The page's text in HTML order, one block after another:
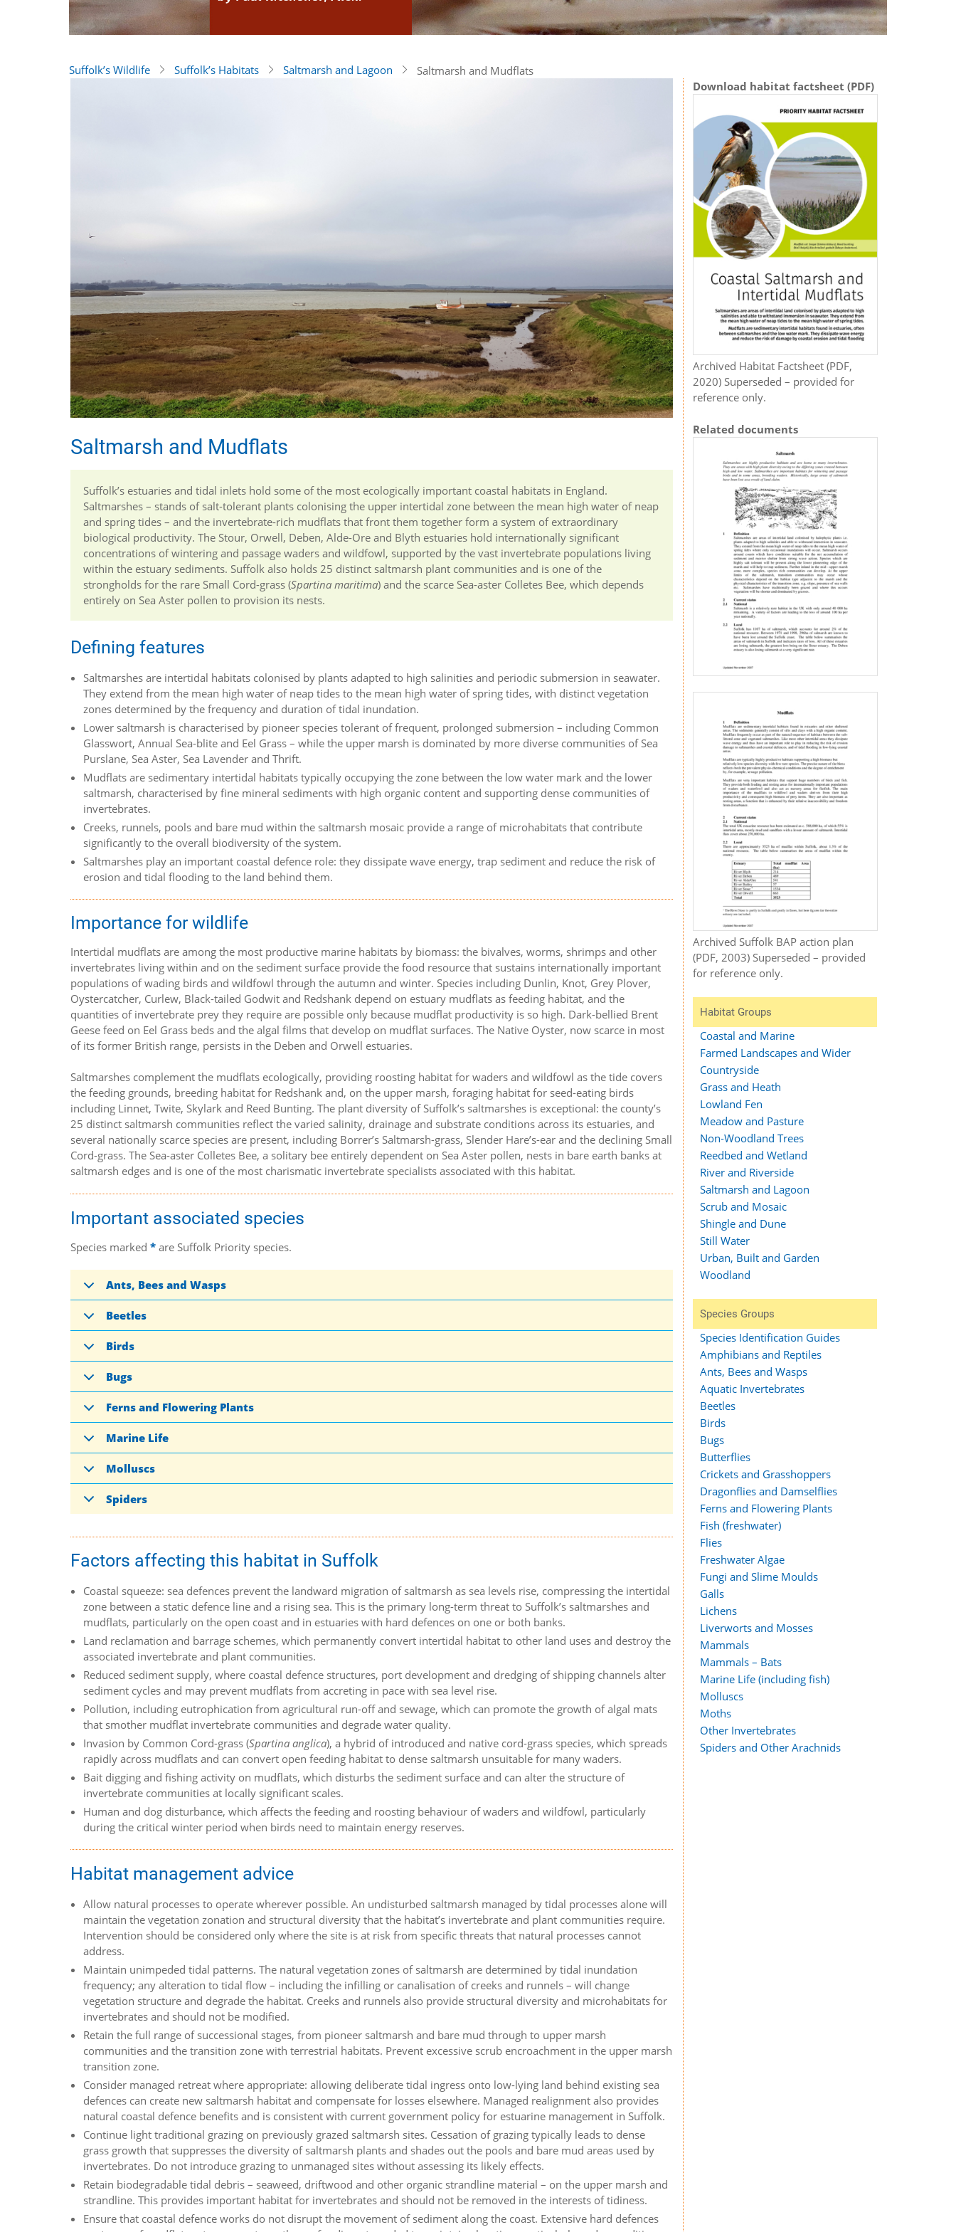
Suffolk’s Wildlife Suffolk’s Habitats Saltmarsh and Lagoon Saltmarsh and Mudflats
Saltmarsh and Mudflats
Suffolk’s estuaries and tidal inlets hold some of the most ecologically important coastal habitats in England.
Saltmarshes – stands of salt-tolerant plants colonising the upper intertidal zone between the mean high water of neap
and spring tides – and the invertebrate-rich mudflats that front them together form a system of extraordinary
biological productivity. The Stour, Orwell, Deben, Alde-Ore and Blyth estuaries hold internationally significant
concentrations of wintering and passage waders and wildfowl, supported by the vast invertebrate populations living
within the estuary sediments. Suffolk also holds 25 distinct saltmarsh plant communities and is one of the
strongholds for the rare Small Cord-grass (Spartina maritima) and the scarce Sea-aster Colletes Bee, which depends
entirely on Sea Aster pollen to provision its nests.
Defining features
Saltmarshes are intertidal habitats colonised by plants adapted to high salinities and periodic submersion in seawater.
They extend from the mean high water of neap tides to the mean high water of spring tides, with distinct vegetation
zones determined by the frequency and duration of tidal inundation.
Lower saltmarsh is characterised by pioneer species tolerant of frequent, prolonged submersion – including Common
Glasswort, Annual Sea-blite and Eel Grass – while the upper marsh is dominated by more diverse communities of Sea
Purslane, Sea Aster, Sea Lavender and Thrift.
Mudflats are sedimentary intertidal habitats typically occupying the zone between the low water mark and the lower
saltmarsh, characterised by fine mineral sediments with high organic content and supporting dense communities of
invertebrates.
Creeks, runnels, pools and bare mud within the saltmarsh mosaic provide a range of microhabitats that contribute
significantly to the overall biodiversity of the system.
Saltmarshes play an important coastal defence role: they dissipate wave energy, trap sediment and reduce the risk of
erosion and tidal flooding to the land behind them.
Importance for wildlife
Intertidal mudflats are among the most productive marine habitats by biomass: the bivalves, worms, shrimps and other
invertebrates living within and on the sediment surface provide the food resource that sustains internationally important
populations of wading birds and wildfowl through the autumn and winter. Species including Dunlin, Knot, Grey Plover,
Oystercatcher, Curlew, Black-tailed Godwit and Redshank depend on estuary mudflats as feeding habitat, and the
quantities of invertebrate prey they require are possible only because mudflat productivity is so high. Dark-bellied Brent
Geese feed on Eel Grass beds and the algal films that develop on mudflat surfaces. The Native Oyster, now scarce in most
of its former British range, persists in the Deben and Orwell estuaries.
Saltmarshes complement the mudflats ecologically, providing roosting habitat for waders and wildfowl as the tide covers
the feeding grounds, breeding habitat for Redshank and, on the upper marsh, foraging habitat for seed-eating birds
including Linnet, Twite, Skylark and Reed Bunting. The plant diversity of Suffolk’s saltmarshes is exceptional: the county’s
25 distinct saltmarsh communities reflect the varied salinity, drainage and substrate conditions across its estuaries, and
several nationally scarce species are present, including Borrer’s Saltmarsh-grass, Slender Hare’s-ear and the declining Small
Cord-grass. The Sea-aster Colletes Bee, a solitary bee entirely dependent on Sea Aster pollen, nests in bare earth banks at
saltmarsh edges and is one of the most charismatic invertebrate specialists associated with this habitat.
Important associated species
Species marked* are Suffolk Priority species.
Ants, Bees and Wasps
Beetles
Birds
Bugs
Ferns and Flowering Plants
Marine Life
Molluscs
Spiders
Factors affecting this habitat in Suffolk
Coastal squeeze: sea defences prevent the landward migration of saltmarsh as sea levels rise, compressing the intertidal
zone between a static defence line and a rising sea. This is the primary long-term threat to Suffolk’s saltmarshes and
mudflats, particularly on the open coast and in estuaries with hard defences on one or both banks.
Land reclamation and barrage schemes, which permanently convert intertidal habitat to other land uses and destroy the
associated invertebrate and plant communities.
Reduced sediment supply, where coastal defence structures, port development and dredging of shipping channels alter
sediment cycles and may prevent mudflats from accreting in pace with sea level rise.
Pollution, including eutrophication from agricultural run-off and sewage, which can promote the growth of algal mats
that smother mudflat invertebrate communities and degrade water quality.
Invasion by Common Cord-grass (Spartina anglica), a hybrid of introduced and native cord-grass species, which spreads
rapidly across mudflats and can convert open feeding habitat to dense saltmarsh unsuitable for many waders.
Bait digging and fishing activity on mudflats, which disturbs the sediment surface and can alter the structure of
invertebrate communities at locally significant scales.
Human and dog disturbance, which affects the feeding and roosting behaviour of waders and wildfowl, particularly
during the critical winter period when birds need to maintain energy reserves.
Habitat management advice
Allow natural processes to operate wherever possible. An undisturbed saltmarsh managed by tidal processes alone will
maintain the vegetation zonation and structural diversity that the habitat’s invertebrate and plant communities require.
Intervention should be considered only where the site is at risk from specific threats that natural processes cannot
address.
Maintain unimpeded tidal patterns. The natural vegetation zones of saltmarsh are determined by tidal inundation
frequency; any alteration to tidal flow – including the infilling or canalisation of creeks and runnels – will change
vegetation structure and degrade the habitat. Creeks and runnels also provide structural diversity and microhabitats for
invertebrates and should not be modified.
Retain the full range of successional stages, from pioneer saltmarsh and bare mud through to upper marsh
communities and the transition zone with terrestrial habitats. Prevent excessive scrub encroachment in the upper marsh
transition zone.
Consider managed retreat where appropriate: allowing deliberate tidal ingress onto low-lying land behind existing sea
defences can create new saltmarsh habitat and compensate for losses elsewhere. Managed realignment also provides
natural coastal defence benefits and is consistent with current government policy for estuarine management in Suffolk.
Continue light traditional grazing on previously grazed saltmarsh sites. Cessation of grazing typically leads to dense
grass growth that suppresses the diversity of saltmarsh plants and shades out the pools and bare mud areas used by
invertebrates. Do not introduce grazing to unmanaged sites without assessing its likely effects.
Retain biodegradable tidal debris – seaweed, driftwood and other organic strandline material – on the upper marsh and
strandline. This provides important habitat for invertebrates and should not be removed in the interests of tidiness.
Ensure that coastal defence works do not disrupt the movement of sediment along the coast. Extensive hard defences
Download habitat factsheet (PDF)
Archived Habitat Factsheet (PDF,
2020) Superseded – provided for
reference only.
Related documents
Archived Suffolk BAP action plan
(PDF, 2003) Superseded – provided
for reference only.
Habitat Groups
Coastal and Marine
Farmed Landscapes and Wider
Countryside
Grass and Heath
Lowland Fen
Meadow and Pasture
Non-Woodland Trees
Reedbed and Wetland
River and Riverside
Saltmarsh and Lagoon
Scrub and Mosaic
Shingle and Dune
Still Water
Urban, Built and Garden
Woodland
Species Groups
Species Identification Guides
Amphibians and Reptiles
Ants, Bees and Wasps
Aquatic Invertebrates
Beetles
Birds
Bugs
Butterflies
Crickets and Grasshoppers
Dragonflies and Damselflies
Ferns and Flowering Plants
Fish (freshwater)
Flies
Freshwater Algae
Fungi and Slime Moulds
Galls
Lichens
Liverworts and Mosses
Mammals
Mammals – Bats
Marine Life (including fish)
Molluscs
Moths
Other Invertebrates
Spiders and Other Arachnids